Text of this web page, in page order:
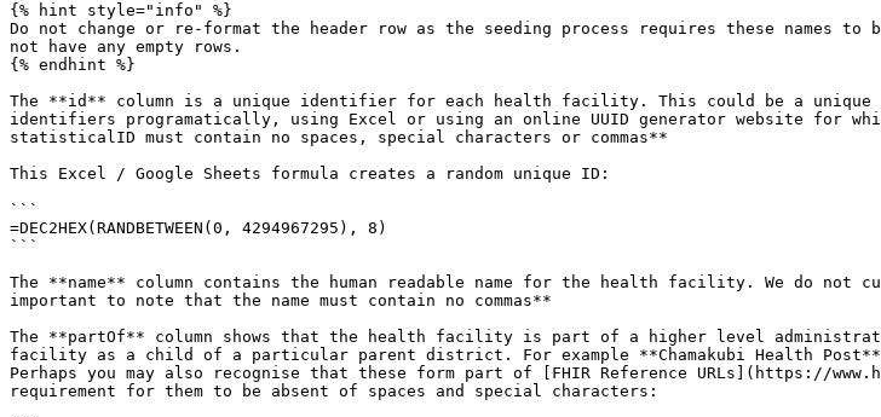
{% hint style="info" %}
Do not change or re-format the header row as the seeding process requires these names
not have any empty rows.
{% endhint %}
The **id** column is a unique identifier for each health facility. This could be a
identifiers programatically, using Excel or using an online UUID generator website for
statisticalID must contain no spaces, special characters or commas**
This Excel / Google Sheets formula creates a random unique ID:
```
=DEC2HEX(RANDBETWEEN(0, 4294967295), 8)
```
The **name** column contains the human readable name for the health facility. We do
important to note that the name must contain no commas**
The **partOf** column shows that the health facility is part of a higher level
facility as a child of a particular parent district. For example **Chamakubi Health
Perhaps you may also recognise that these form part of [FHIR Reference URLs](https://
requirement for them to be absent of spaces and special characters: